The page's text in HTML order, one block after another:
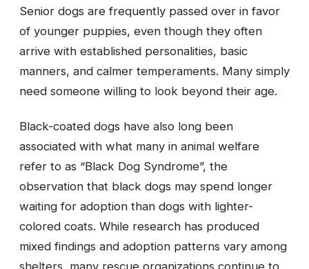
Senior dogs are frequently passed over in favor
of younger puppies, even though they often
arrive with established personalities, basic
manners, and calmer temperaments. Many simply
need someone willing to look beyond their age.
Black-coated dogs have also long been
associated with what many in animal welfare
refer to as “Black Dog Syndrome”, the
observation that black dogs may spend longer
waiting for adoption than dogs with lighter-
colored coats. While research has produced
mixed findings and adoption patterns vary among
shelters, many rescue organizations continue to